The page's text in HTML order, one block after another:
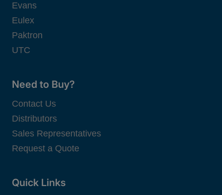
Evans
Eulex
Paktron
UTC
Need to Buy?
Contact Us
Distributors
Sales Representatives
Request a Quote
Quick Links